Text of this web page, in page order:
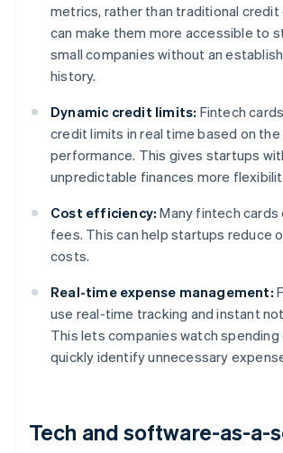
metrics, rather than traditional credit
can make them more accessible to
small companies without an
history.
Dynamic credit limits: Fintech
credit limits in real time based on the
performance. This gives startups
unpredictable finances more
Cost efficiency: Many fintech
fees. This can help startups reduce
costs.
Real-time expense management:
use real-time tracking and instant
This lets companies watch spending
quickly identify unnecessary
Tech and software-as-a-